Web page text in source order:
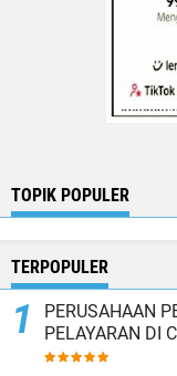
TOPIK POPULER
TERPOPULER
PERUSAHAAN PERUSAHAAN
PELAYARAN DI